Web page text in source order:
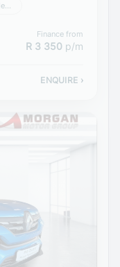
Morgan Nissan Bethlehem
Finance from
R 3 350 p/m
ENQUIRE ›